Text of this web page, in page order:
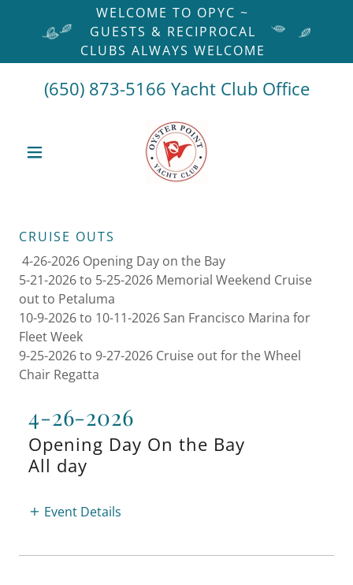
WELCOME TO OPYC ~
GUESTS & RECIPROCAL
CLUBS ALWAYS WELCOME
(650) 873-5166 Yacht Club Office
CRUISE OUTS
4-26-2026 Opening Day on the Bay
5-21-2026 to 5-25-2026 Memorial Weekend Cruise
out to Petaluma
10-9-2026 to 10-11-2026 San Francisco Marina for
Fleet Week
9-25-2026 to 9-27-2026 Cruise out for the Wheel
Chair Regatta
4-26-2026
Opening Day On the Bay
All day
Event Details